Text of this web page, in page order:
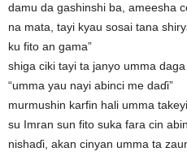
damu da gashinshi ba, ameesha
na mata, tayi kyau sosai tana
ku fito an gama”
shiga ciki tayi ta janyo umma
“umma yau nayi abinci me daɗi”
murmushin karfin hali umma
su Imran sun fito suka fara cin
nishaɗi, akan cinyan umma ta